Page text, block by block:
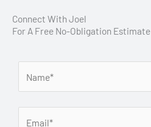
Connect With Joel
For A Free No-Obligation Estimate